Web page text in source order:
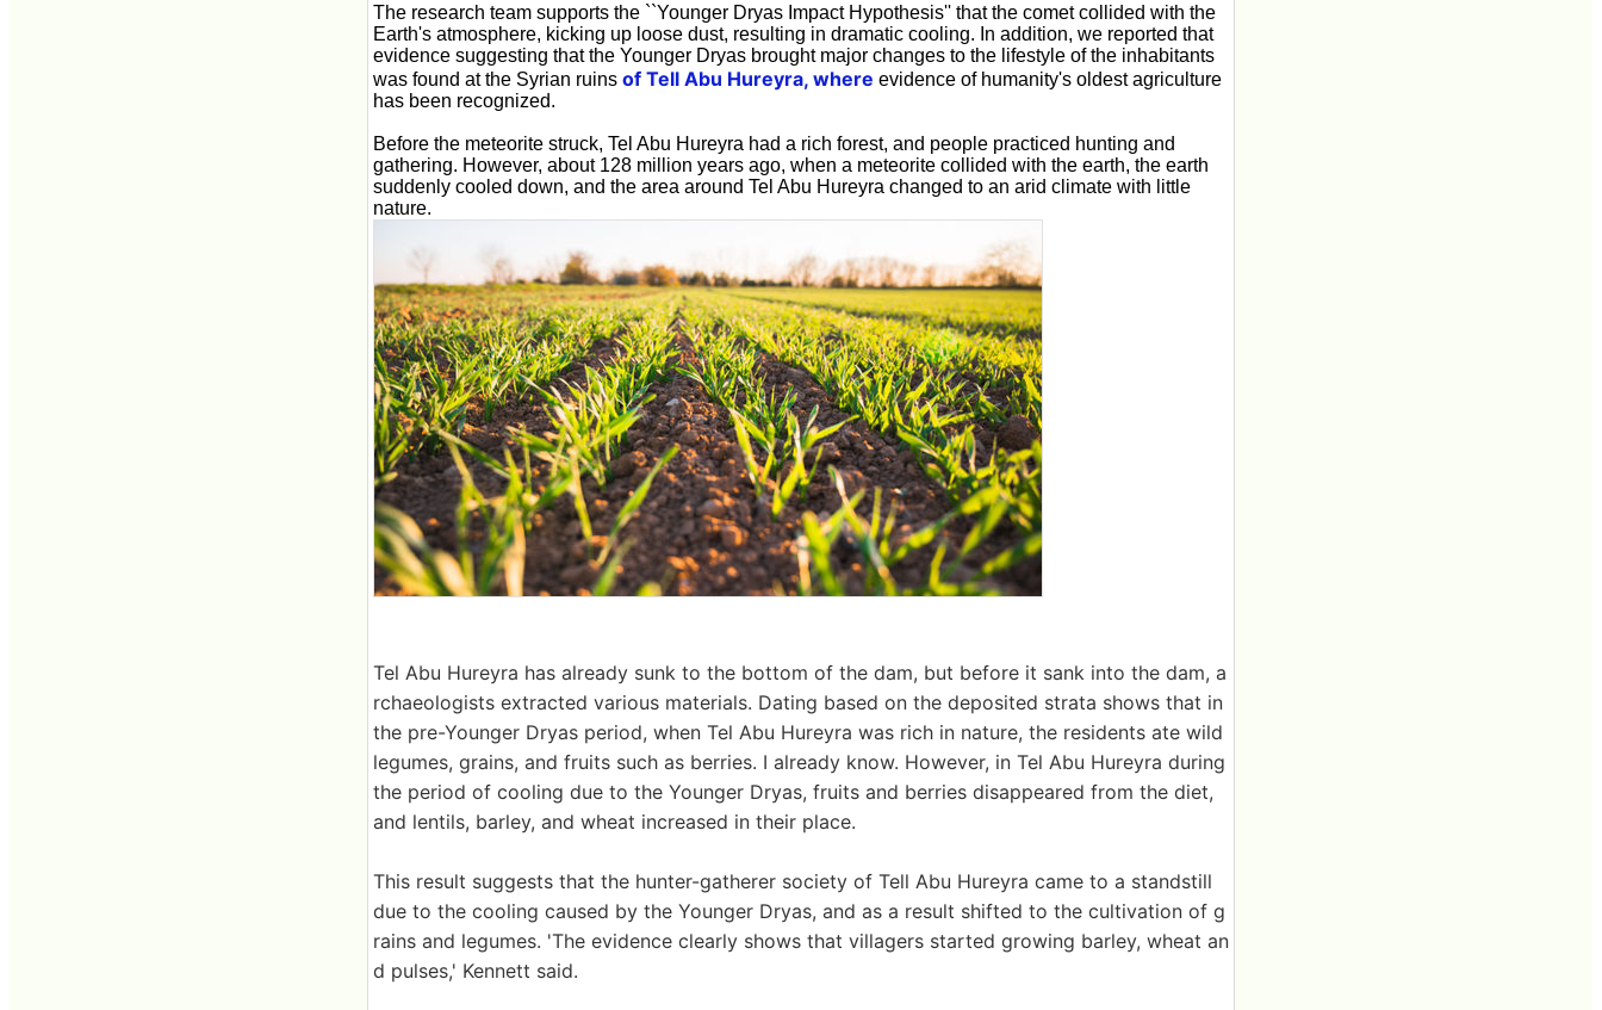
The research team supports the ``Younger Dryas Impact Hypothesis'' that the comet collided with the
Earth's atmosphere, kicking up loose dust, resulting in dramatic cooling. In addition, we reported that
evidence suggesting that the Younger Dryas brought major changes to the lifestyle of the inhabitants
was found at the Syrian ruins of Tell Abu Hureyra, where evidence of humanity's oldest agriculture
has been recognized.
Before the meteorite struck, Tel Abu Hureyra had a rich forest, and people practiced hunting and
gathering. However, about 128 million years ago, when a meteorite collided with the earth, the earth
suddenly cooled down, and the area around Tel Abu Hureyra changed to an arid climate with little
nature.
Tel Abu Hureyra has already sunk to the bottom of the dam, but before it sank into the dam, a
rchaeologists extracted various materials. Dating based on the deposited strata shows that in
the pre-Younger Dryas period, when Tel Abu Hureyra was rich in nature, the residents ate wild
legumes, grains, and fruits such as berries. I already know. However, in Tel Abu Hureyra during
the period of cooling due to the Younger Dryas, fruits and berries disappeared from the diet,
and lentils, barley, and wheat increased in their place.
This result suggests that the hunter-gatherer society of Tell Abu Hureyra came to a standstill
due to the cooling caused by the Younger Dryas, and as a result shifted to the cultivation of g
rains and legumes. 'The evidence clearly shows that villagers started growing barley, wheat an
d pulses,' Kennett said.